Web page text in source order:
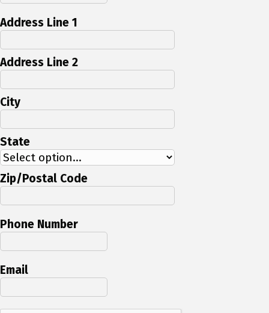
Address Line 1
Address Line 2
City
State
Zip/Postal Code
Phone Number
Email